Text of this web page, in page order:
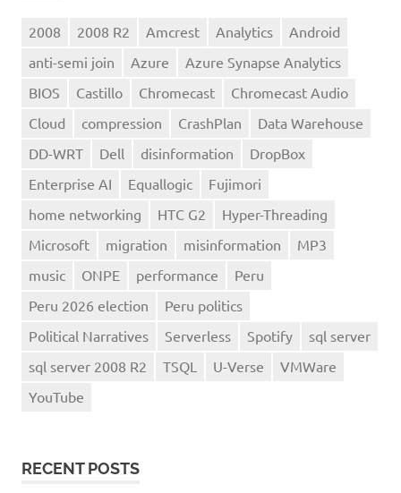
2008 2008 R2 Amcrest Analytics
Android
anti-semi join
Azure
Azure Synapse Analytics
BIOS
Castillo Chromecast
Chromecast Audio
Cloud
compression CrashPlan
Data Warehouse
DD-WRT
Dell disinformation
DropBox
Enterprise AI
Equallogic
Fujimori
home networking
HTC G2
Hyper-Threading
Microsoft
migration misinformation
MP3
music
ONPE performance
Peru
Peru 2026 election
Peru politics
Political Narratives
Serverless Spotify
sql server
sql server 2008 R2
TSQL U-Verse
VMWare
YouTube
RECENT POSTS